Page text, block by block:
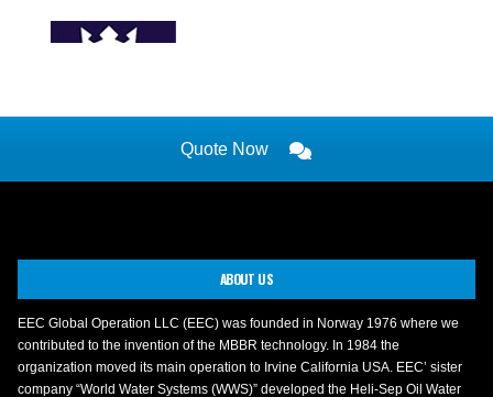
Quote Now
ABOUT US
EEC Global Operation LLC (EEC) was founded in Norway 1976 where we
contributed to the invention of the MBBR technology. In 1984 the
organization moved its main operation to Irvine California USA. EEC’ sister
company “World Water Systems (WWS)” developed the Heli-Sep Oil Water